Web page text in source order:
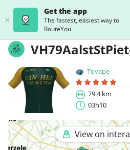
Get the app
The fastest, easiest way to
RouteYou
Tovape
79.4 km
03h10
View on